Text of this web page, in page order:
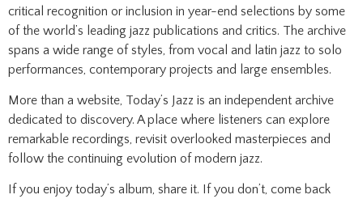
critical recognition or inclusion in year-end selections by some
of the world’s leading jazz publications and critics. The archive
spans a wide range of styles, from vocal and latin jazz to solo
performances, contemporary projects and large ensembles.
More than a website, Today’s Jazz is an independent archive
dedicated to discovery. A place where listeners can explore
remarkable recordings, revisit overlooked masterpieces and
follow the continuing evolution of modern jazz.
If you enjoy today’s album, share it. If you don’t, come back